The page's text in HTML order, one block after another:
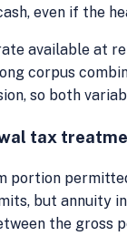
even if the
available at
corpus
so both
tax
portion
but annuity
the gross